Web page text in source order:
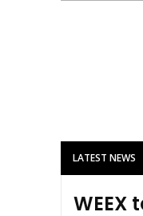
LATEST NEWS
WEEX